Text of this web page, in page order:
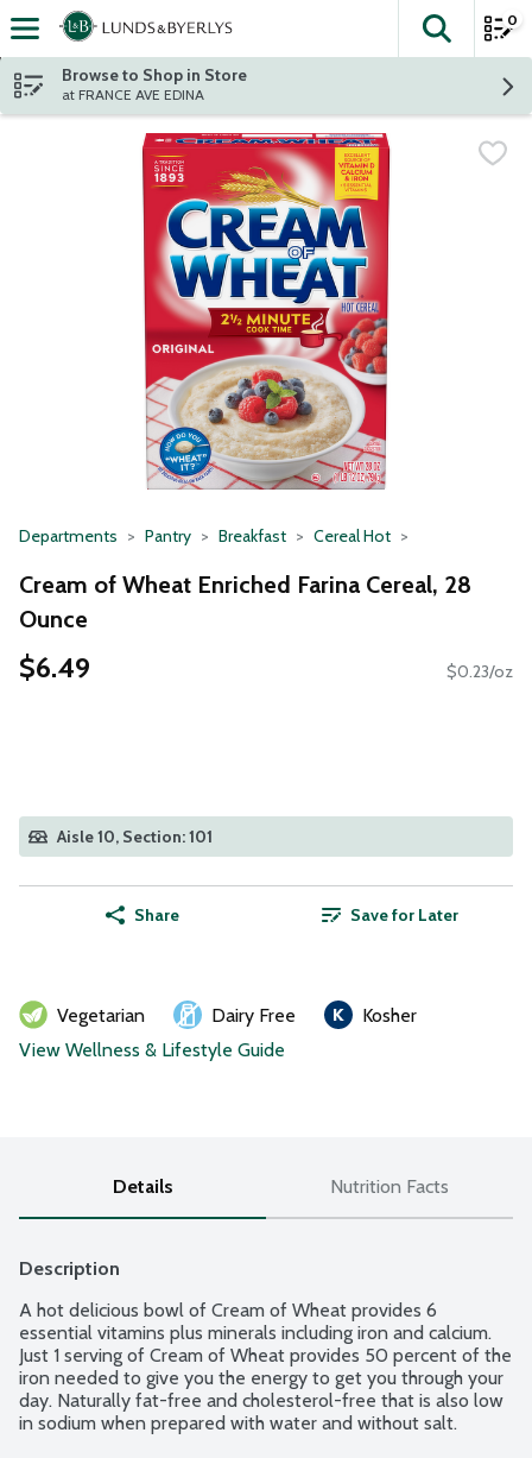
Skip header to page content
The
0
Browse to Shop in Store
at FRANCE AVE EDINA
Departments Pantry Breakfast Cereal Hot
Cream of Wheat Enriched Farina Cereal, 28
Ounce
$6.49 $0.23/oz
Aisle 10, Section: 101
Share Save for Later
Vegetarian Dairy Free
Kosher
View Wellness & Lifestyle Guide
Details Nutrition Facts
Description
A hot delicious bowl of Cream of Wheat provides 6
essential vitamins plus minerals including iron and calcium.
Just 1 serving of Cream of Wheat provides 50 percent of the
iron needed to give you the energy to get you through your
day. Naturally fat-free and cholesterol-free that is also low
in sodium when prepared with water and without salt.